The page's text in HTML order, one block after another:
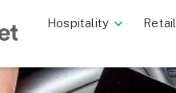
Hospitality Retail